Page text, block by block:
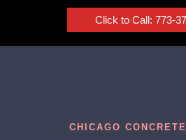
Click to Call: 773-
CHICAGO